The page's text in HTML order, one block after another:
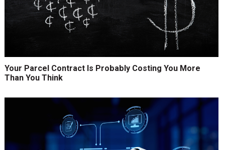
Your Parcel Contract Is Probably Costing You More
Than You Think